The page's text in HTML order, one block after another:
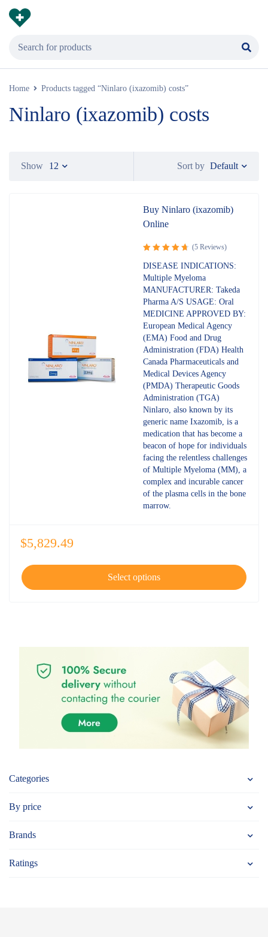
Home Products tagged “Ninlaro (ixazomib) costs”
Ninlaro (ixazomib) costs
Categories
By price
Brands
Ratings
Sort by Default
Show 12
Buy Ninlaro (ixazomib)
Online
Rated
of 5
(5 Reviews)
DISEASE INDICATIONS:
Multiple Myeloma
MANUFACTURER: Takeda
Pharma A/S USAGE: Oral
MEDICINE APPROVED BY:
European Medical Agency
(EMA) Food and Drug
Administration (FDA) Health
Canada Pharmaceuticals and
Medical Devices Agency
(PMDA) Therapeutic Goods
Administration (TGA)
Ninlaro, also known by its
generic name Ixazomib, is a
medication that has become a
beacon of hope for individuals
facing the relentless challenges
of Multiple Myeloma (MM), a
complex and incurable cancer
of the plasma cells in the bone
marrow.
$5,829.49
Select options